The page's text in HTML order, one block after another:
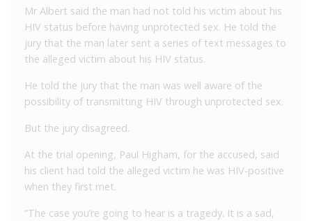
Mr Albert said the man had not told his victim about his
HIV status before having unprotected sex. He told the
jury that the man later sent a series of text messages to
the alleged victim about his HIV status.
He told the jury that the man was well aware of the
possibility of transmitting HIV through unprotected sex.
But the jury disagreed.
At the trial opening, Paul Higham, for the accused, said
his client had told the alleged victim he was HIV-positive
when they first met.
“The case you’re going to hear is a tragedy. It is a sad,